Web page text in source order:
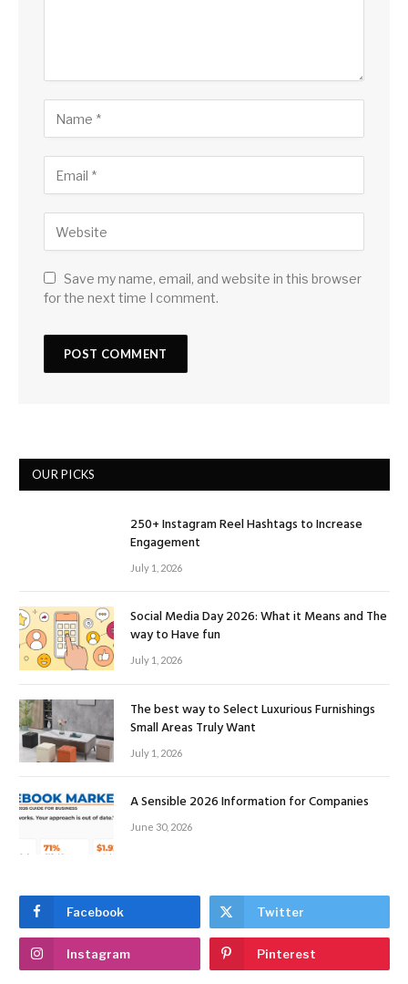
Save my name, email, and website in this browser
for the next time I comment.
OUR PICKS
250+ Instagram Reel Hashtags to Increase
Engagement
July 1, 2026
Social Media Day 2026: What it Means and The
way to Have fun
July 1, 2026
The best way to Select Luxurious Furnishings
Small Areas Truly Want
July 1, 2026
A Sensible 2026 Information for Companies
June 30, 2026
Facebook Twitter
Instagram Pinterest